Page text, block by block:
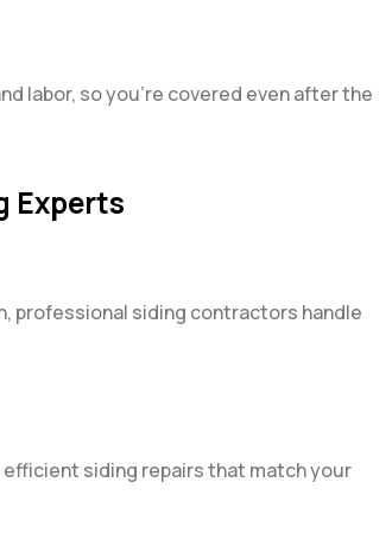
labor, so you’re covered even after the
Experts
professional siding contractors handle
siding repairs that match your